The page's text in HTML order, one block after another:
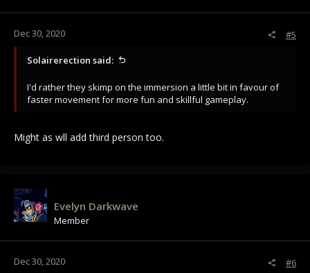
Dec 30, 2020 #5
Solairerection said:
I'd rather they skimp on the immersion a little bit in favour of
faster movement for more fun and skillful gameplay.
Might as wll add third person too.
Evelyn Darkwave
Member
Dec 30, 2020 #6